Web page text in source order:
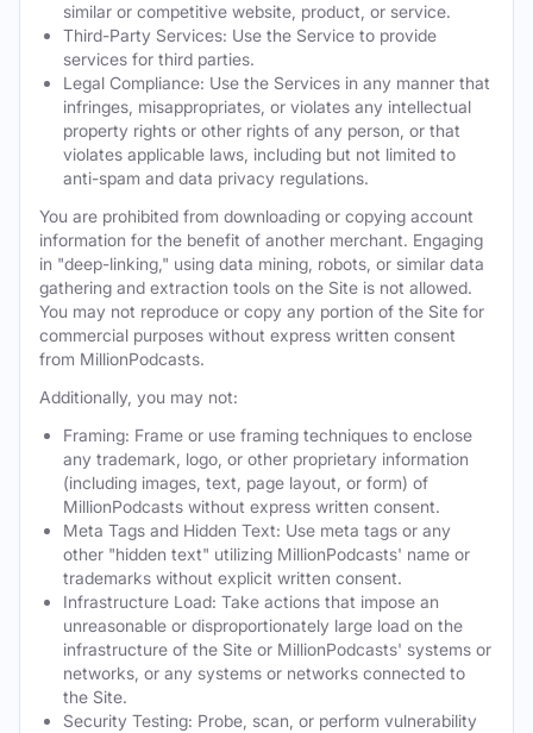
similar or competitive website, product, or service.
Third-Party Services: Use the Service to provide
services for third parties.
Legal Compliance: Use the Services in any manner that
infringes, misappropriates, or violates any intellectual
property rights or other rights of any person, or that
violates applicable laws, including but not limited to
anti-spam and data privacy regulations.
You are prohibited from downloading or copying account
information for the benefit of another merchant. Engaging
in "deep-linking," using data mining, robots, or similar data
gathering and extraction tools on the Site is not allowed.
You may not reproduce or copy any portion of the Site for
commercial purposes without express written consent
from MillionPodcasts.
Additionally, you may not:
Framing: Frame or use framing techniques to enclose
any trademark, logo, or other proprietary information
(including images, text, page layout, or form) of
MillionPodcasts without express written consent.
Meta Tags and Hidden Text: Use meta tags or any
other "hidden text" utilizing MillionPodcasts' name or
trademarks without explicit written consent.
Infrastructure Load: Take actions that impose an
unreasonable or disproportionately large load on the
infrastructure of the Site or MillionPodcasts' systems or
networks, or any systems or networks connected to
the Site.
Security Testing: Probe, scan, or perform vulnerability